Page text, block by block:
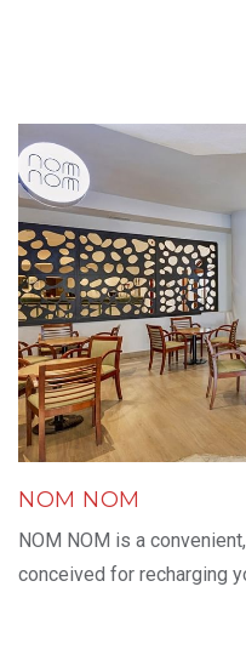
NOM NOM
NOM NOM is a
conceived for recharging